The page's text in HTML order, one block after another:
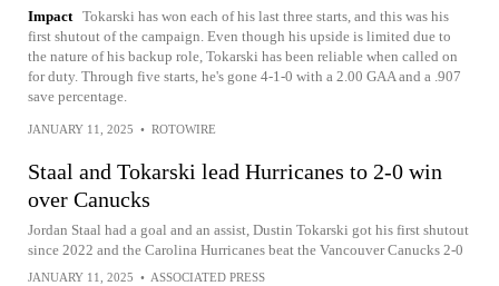
Impact Tokarski has won each of his last three starts, and this was his
first shutout of the campaign. Even though his upside is limited due to
the nature of his backup role, Tokarski has been reliable when called on
for duty. Through five starts, he's gone 4-1-0 with a 2.00 GAA and a .907
save percentage.
JANUARY 11, 2025 • ROTOWIRE
Staal and Tokarski lead Hurricanes to 2-0 win
over Canucks
Jordan Staal had a goal and an assist, Dustin Tokarski got his first shutout
since 2022 and the Carolina Hurricanes beat the Vancouver Canucks 2-0
JANUARY 11, 2025 • ASSOCIATED PRESS